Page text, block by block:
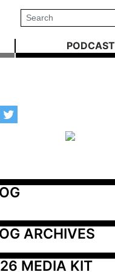
PODCAST
ARCHIVES
MEDIA KIT